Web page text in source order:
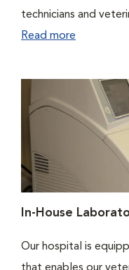
technicians and
Read more
In-House
Our hospital is